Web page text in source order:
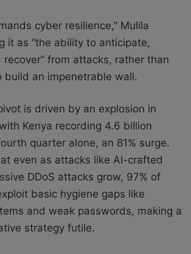
cyber resilience,” Mulila
it as “the ability to anticipate,
from attacks, rather than
build an impenetrable wall.
is driven by an explosion in
Kenya recording 4.6 billion
quarter alone, an 81% surge.
even as attacks like AI-crafted
DDoS attacks grow, 97% of
basic hygiene gaps like
and weak passwords, making a
strategy futile.